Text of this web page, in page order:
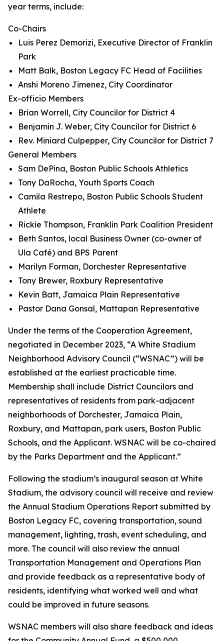
year terms, include:
Co-Chairs
Luis Perez Demorizi, Executive Director of Franklin
Park
Matt Balk, Boston Legacy FC Head of Facilities
Anshi Moreno Jimenez, City Coordinator
Ex-officio Members
Brian Worrell, City Councilor for District 4
Benjamin J. Weber, City Councilor for District 6
Rev. Miniard Culpepper, City Councilor for District 7
General Members
Sam DePina, Boston Public Schools Athletics
Tony DaRocha, Youth Sports Coach
Camila Restrepo, Boston Public Schools Student
Athlete
Rickie Thompson, Franklin Park Coalition President
Beth Santos, local Business Owner (co-owner of
Ula Café) and BPS Parent
Marilyn Forman, Dorchester Representative
Tony Brewer, Roxbury Representative
Kevin Batt, Jamaica Plain Representative
Pastor Dana Gonsal, Mattapan Representative
Under the terms of the Cooperation Agreement,
negotiated in December 2023, “A White Stadium
Neighborhood Advisory Council (“WSNAC”) will be
established at the earliest practicable time.
Membership shall include District Councilors and
representatives of residents from park-adjacent
neighborhoods of Dorchester, Jamaica Plain,
Roxbury, and Mattapan, park users, Boston Public
Schools, and the Applicant. WSNAC will be co-chaired
by the Parks Department and the Applicant.”
Following the stadium’s inaugural season at White
Stadium, the advisory council will receive and review
the Annual Stadium Operations Report submitted by
Boston Legacy FC, covering transportation, sound
management, lighting, trash, event scheduling, and
more. The council will also review the annual
Transportation Management and Operations Plan
and provide feedback as a representative body of
residents, identifying what worked well and what
could be improved in future seasons.
WSNAC members will also share feedback and ideas